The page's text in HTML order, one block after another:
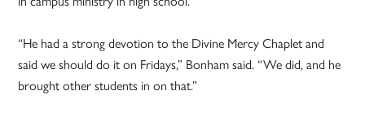
“He had a strong devotion to the Divine Mercy Chaplet and
said we should do it on Fridays,” Bonham said. “We did, and he
brought other students in on that.”